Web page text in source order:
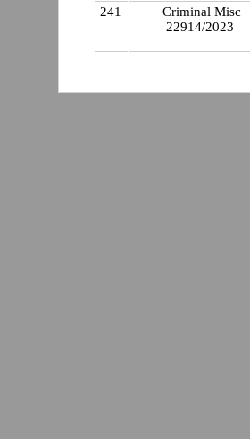
241
Criminal Misc
22914/2023